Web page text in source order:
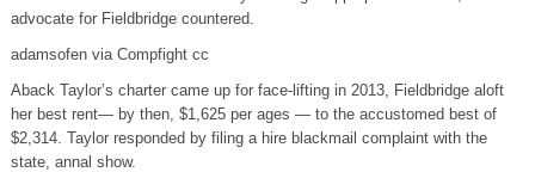
advocate for Fieldbridge countered.
adamsofen via Compfight cc
Aback Taylor’s charter came up for face-lifting in 2013, Fieldbridge aloft
her best rent— by then, $1,625 per ages — to the accustomed best of
$2,314. Taylor responded by filing a hire blackmail complaint with the
state, annal show.